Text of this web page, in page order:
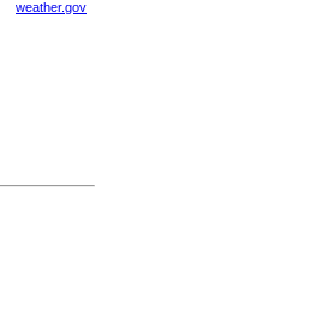
weather.gov